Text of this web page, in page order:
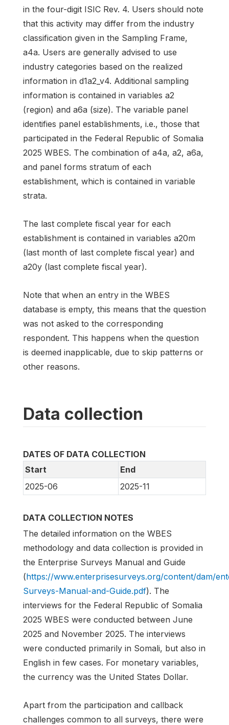
in the four-digit ISIC Rev. 4. Users should note
that this activity may differ from the industry
classification given in the Sampling Frame,
a4a. Users are generally advised to use
industry categories based on the realized
information in d1a2_v4. Additional sampling
information is contained in variables a2
(region) and a6a (size). The variable panel
identifies panel establishments, i.e., those that
participated in the Federal Republic of Somalia
2025 WBES. The combination of a4a, a2, a6a,
and panel forms stratum of each
establishment, which is contained in variable
strata.
The last complete fiscal year for each
establishment is contained in variables a20m
(last month of last complete fiscal year) and
a20y (last complete fiscal year).
Note that when an entry in the WBES
database is empty, this means that the question
was not asked to the corresponding
respondent. This happens when the question
is deemed inapplicable, due to skip patterns or
other reasons.
Data collection
DATES OF DATA COLLECTION
Start
End
2025-06
2025-11
DATA COLLECTION NOTES
The detailed information on the WBES
methodology and data collection is provided in
the Enterprise Surveys Manual and Guide
(https://www.enterprisesurveys.org/content/dam/
Surveys-Manual-and-Guide.pdf). The
interviews for the Federal Republic of Somalia
2025 WBES were conducted between June
2025 and November 2025. The interviews
were conducted primarily in Somali, but also in
English in few cases. For monetary variables,
the currency was the United States Dollar.
Apart from the participation and callback
challenges common to all surveys, there were